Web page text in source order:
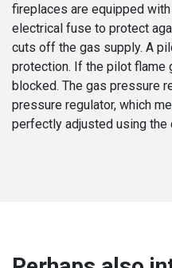
fireplaces are equipped
electrical fuse to protect
cuts off the gas supply. A
protection. If the pilot flame
blocked. The gas pressure
pressure regulator, which
perfectly adjusted using the